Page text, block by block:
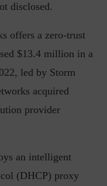
disclosed.
offers a zero-trust
$13.4 million in a
led by Storm
acquired
provider
an intelligent
(DHCP) proxy